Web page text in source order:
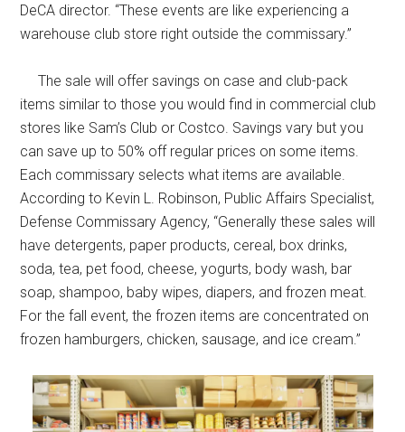
DeCA director. “These events are like experiencing a
warehouse club store right outside the commissary.”
The sale will offer savings on case and club-pack
items similar to those you would find in commercial club
stores like Sam’s Club or Costco. Savings vary but you
can save up to 50% off regular prices on some items.
Each commissary selects what items are available.
According to Kevin L. Robinson, Public Affairs Specialist,
Defense Commissary Agency, “Generally these sales will
have detergents, paper products, cereal, box drinks,
soda, tea, pet food, cheese, yogurts, body wash, bar
soap, shampoo, baby wipes, diapers, and frozen meat.
For the fall event, the frozen items are concentrated on
frozen hamburgers, chicken, sausage, and ice cream.”